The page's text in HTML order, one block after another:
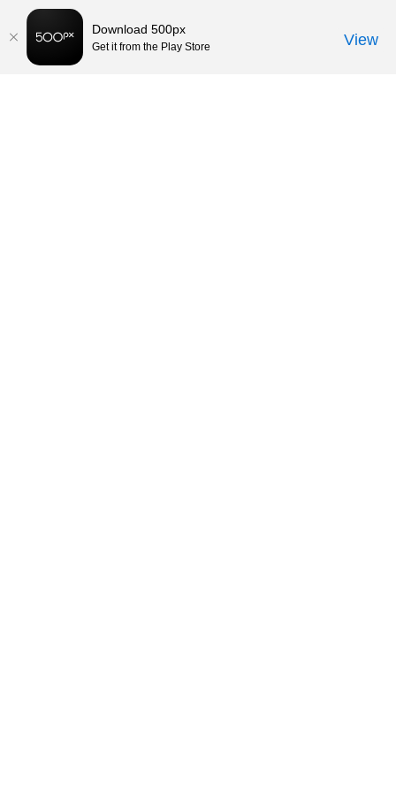
Download 500px
Get it from the Play Store View